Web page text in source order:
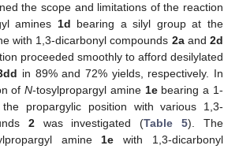
the scope and limitations of the reaction
amines 1d bearing a silyl group at the
with 1,3-dicarbonyl compounds 2aand 2d
proceeded smoothly to afford desilylated
in 89% and 72% yields, respectively. In
ofN-tosylpropargyl amine 1ebearing a 1-
propargylic position with various 1,3-
2was investigated (Table 5). The
amine 1e with 1,3-dicarbonyl